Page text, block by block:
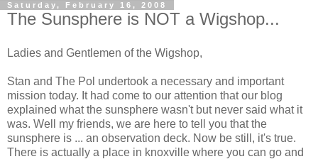
Saturday, February 16, 2008
The Sunsphere is NOT a Wigshop...
Ladies and Gentlemen of the Wigshop,
Stan and The Pol undertook a necessary and important
mission today. It had come to our attention that our blog
explained what the sunsphere wasn't but never said what it
was. Well my friends, we are here to tell you that the
sunsphere is ... an observation deck. Now be still, it's true.
There is actually a place in knoxville where you can go and